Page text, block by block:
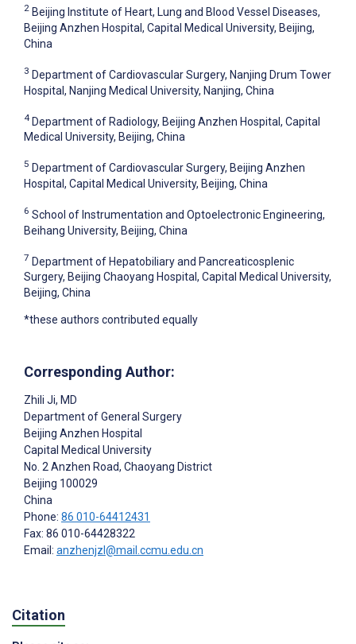
2 Beijing Institute of Heart, Lung and Blood Vessel Diseases,
Beijing Anzhen Hospital, Capital Medical University, Beijing,
China
3 Department of Cardiovascular Surgery, Nanjing Drum Tower
Hospital, Nanjing Medical University, Nanjing, China
4 Department of Radiology, Beijing Anzhen Hospital, Capital
Medical University, Beijing, China
5 Department of Cardiovascular Surgery, Beijing Anzhen
Hospital, Capital Medical University, Beijing, China
6 School of Instrumentation and Optoelectronic Engineering,
Beihang University, Beijing, China
7 Department of Hepatobiliary and Pancreaticosplenic
Surgery, Beijing Chaoyang Hospital, Capital Medical University,
Beijing, China
*these authors contributed equally
Corresponding Author:
Zhili Ji, MD
Department of General Surgery
Beijing Anzhen Hospital
Capital Medical University
No. 2 Anzhen Road, Chaoyang District
Beijing 100029
China
Phone: 86 010-64412431
Fax: 86 010-64428322
Email: anzhenjzl@mail.ccmu.edu.cn
Citation